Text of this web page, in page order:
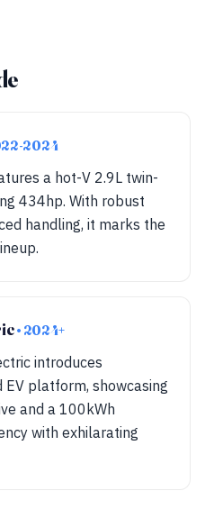
2024
a hot-V 2.9L twin-
434hp. With robust
handling, it marks the
• 2024+
introduces
platform, showcasing
and a 100kWh
with exhilarating